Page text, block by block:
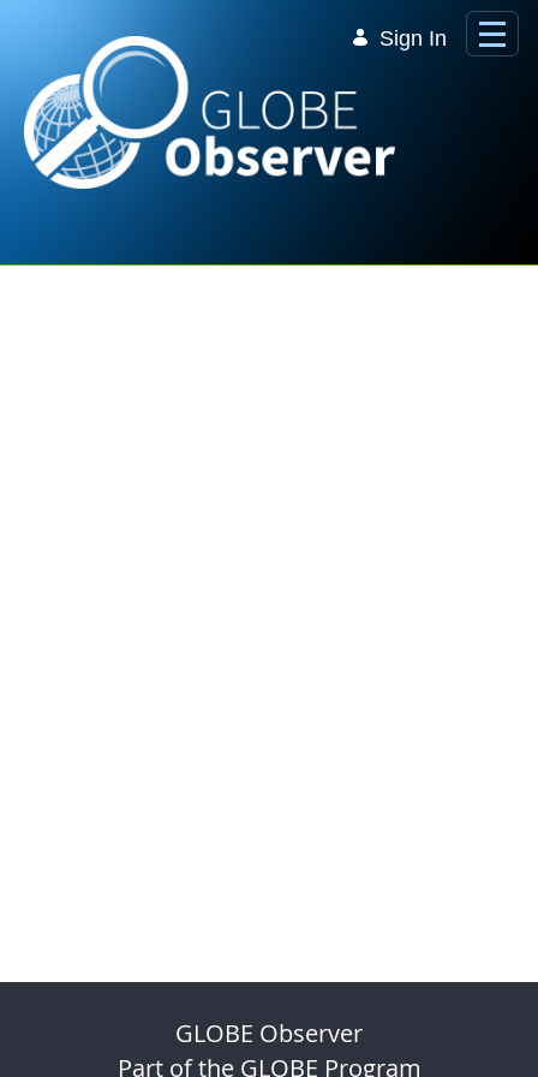
Sign In
GLOBE Observer
Part of the GLOBE Program